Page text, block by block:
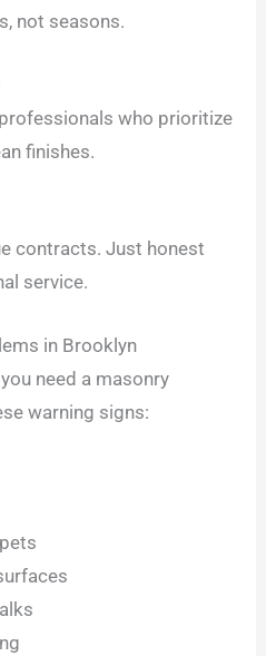
not seasons.
who prioritize
finishes.
contracts. Just honest
service.
in Brooklyn
need a masonry
warning signs: